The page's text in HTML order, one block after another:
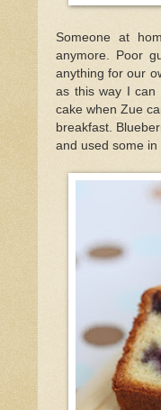
Someone at
anymore. Poor
anything for our
as this way I can
cake when Zue
breakfast.
and used some in